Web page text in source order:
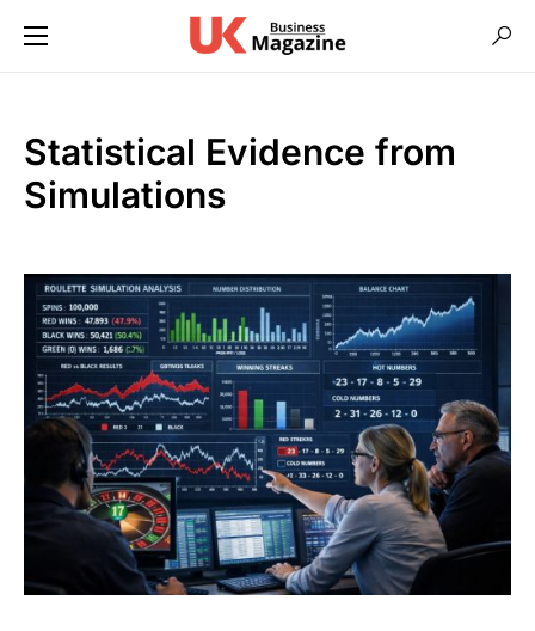
Statistical Evidence from
Simulations